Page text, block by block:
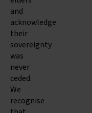
and
acknowledge
their
sovereignty
was
never
ceded.
We
recognise